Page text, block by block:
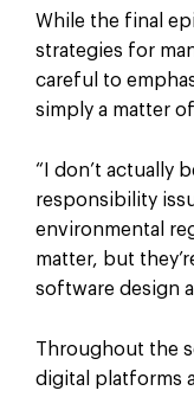
While the final
strategies for
careful to
simply a matter
“I don’t actually
responsibility
environmental
matter, but
software design
Throughout the
digital platforms